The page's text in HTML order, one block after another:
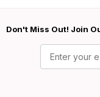
Don't Miss Out! Join